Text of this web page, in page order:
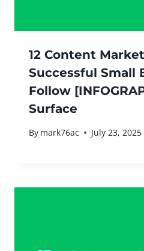
12 Content
Successful Small
Follow
Surface
By mark76ac July 23, 2025